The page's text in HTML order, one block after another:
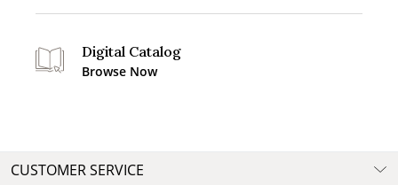
Digital Catalog
Browse Now
CUSTOMER SERVICE